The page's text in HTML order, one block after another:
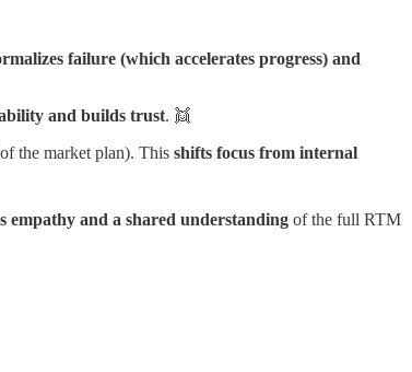
failure (which accelerates progress) and
and builds trust. 👯
the market plan). This shifts focus from internal
empathy and a shared understanding of the full RTM